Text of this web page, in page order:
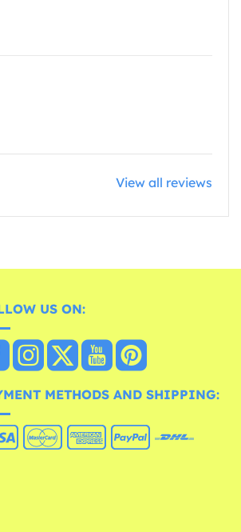
View all reviews
US ON:
METHODS AND SHIPPING: